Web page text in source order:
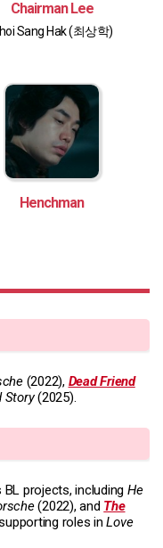
Chairman Lee
Sang Hak (최상학)
Henchman
(2022), Dead Friend
Story(2025).
projects, including He
(2022), and The
roles inLove